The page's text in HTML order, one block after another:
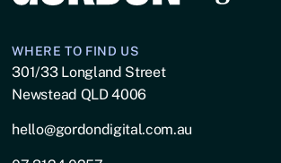
WHERE TO FIND US
301/33 Longland Street
Newstead QLD 4006
hello@gordondigital.com.au